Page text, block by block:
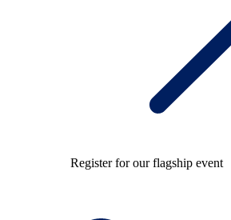
Register for our flagship event